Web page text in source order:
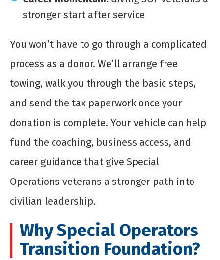
stronger start after service
You won’t have to go through a complicated
process as a donor. We’ll arrange free
towing, walk you through the basic steps,
and send the tax paperwork once your
donation is complete. Your vehicle can help
fund the coaching, business access, and
career guidance that give Special
Operations veterans a stronger path into
civilian leadership.
Why Special Operators
Transition Foundation?